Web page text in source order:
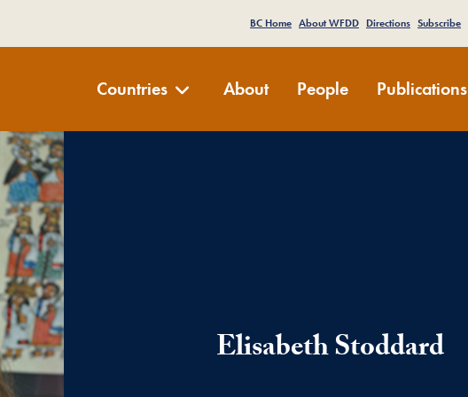
BC Home About WFDD Directions Subscribe
Dialogue
Countries About People Publications
Elisabeth Stoddard